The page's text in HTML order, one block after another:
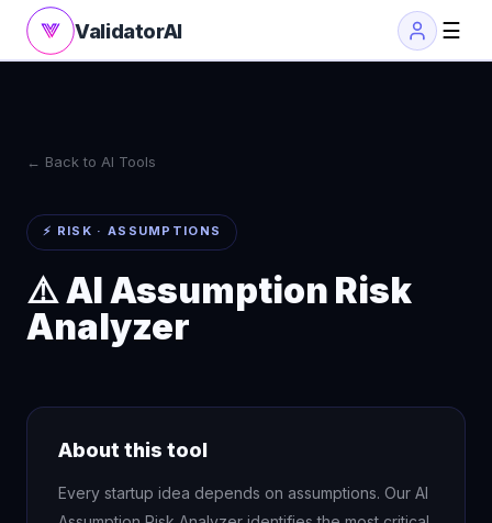
ValidatorAI ☰
← Back to AI Tools
⚡ RISK · ASSUMPTIONS
⚠️ AI Assumption Risk
Analyzer
About this tool
Every startup idea depends on assumptions. Our AI